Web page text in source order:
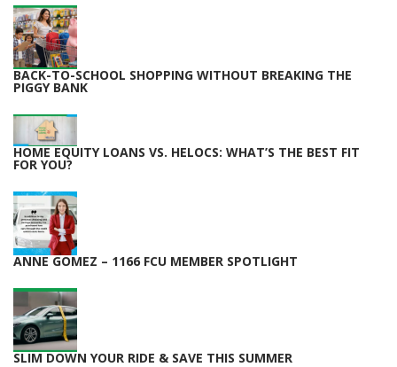
BACK-TO-SCHOOL SHOPPING WITHOUT BREAKING THE
PIGGY BANK
HOME EQUITY LOANS VS. HELOCS: WHAT’S THE BEST FIT
FOR YOU?
ANNE GOMEZ – 1166 FCU MEMBER SPOTLIGHT
SLIM DOWN YOUR RIDE & SAVE THIS SUMMER